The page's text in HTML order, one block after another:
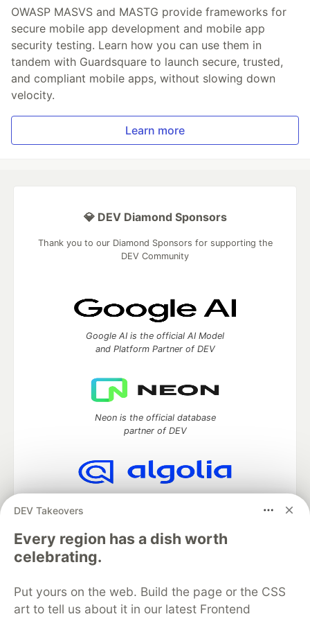
OWASP MASVS and MASTG provide frameworks for
secure mobile app development and mobile app
security testing. Learn how you can use them in
tandem with Guardsquare to launch secure, trusted,
and compliant mobile apps, without slowing down
velocity.
Learn more
DEV Takeovers
Every region has a dish worth
celebrating.
Put yours on the web. Build the page or the CSS
art to tell us about it in our latest Frontend
💎 DEV Diamond Sponsors
Thank you to our Diamond Sponsors for supporting the
DEV Community
Google AI is the official AI Model
and Platform Partner of DEV
Neon is the official database
partner of DEV
development and manage your software career
Home
DEV Challenges DEV++
Videos